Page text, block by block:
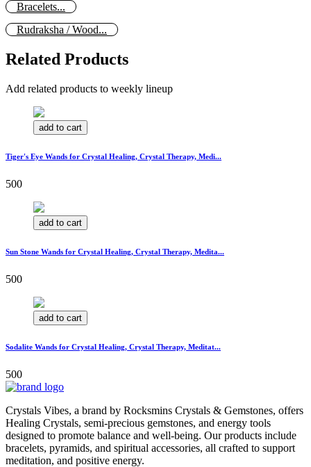
Bracelets...
Rudraksha / Wood...
Related Products
Add related products to weekly lineup
add to cart
Tiger's Eye Wands for Crystal Healing, Crystal Therapy, Medi...
500
add to cart
Sun Stone Wands for Crystal Healing, Crystal Therapy, Medita...
500
add to cart
Sodalite Wands for Crystal Healing, Crystal Therapy, Meditat...
500
Crystals Vibes, a brand by Rocksmins Crystals & Gemstones, offers
Healing Crystals, semi-precious gemstones, and energy tools
designed to promote balance and well-being. Our products include
bracelets, pyramids, and spiritual accessories, all crafted to support
meditation, and positive energy.